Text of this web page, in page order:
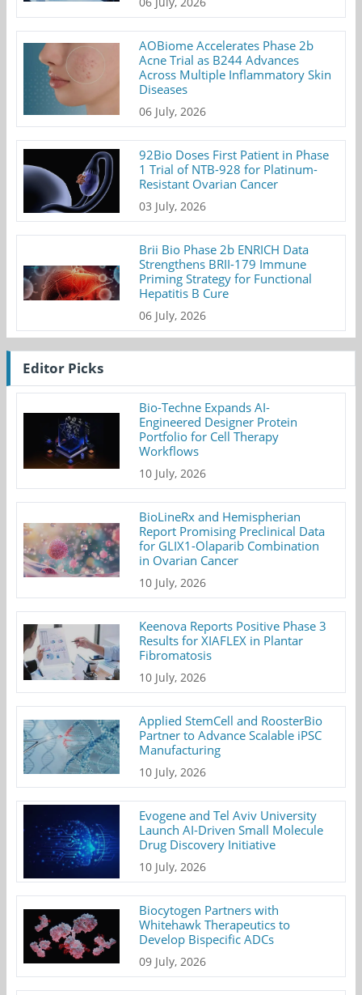
AOBiome Accelerates Phase 2b
Acne Trial as B244 Advances
Across Multiple Inflammatory Skin
Diseases
06 July, 2026
92Bio Doses First Patient in Phase
1 Trial of NTB-928 for Platinum-
Resistant Ovarian Cancer
03 July, 2026
Brii Bio Phase 2b ENRICH Data
Strengthens BRII-179 Immune
Priming Strategy for Functional
Hepatitis B Cure
06 July, 2026
Editor Picks
Bio-Techne Expands AI-
Engineered Designer Protein
Portfolio for Cell Therapy
Workflows
10 July, 2026
BioLineRx and Hemispherian
Report Promising Preclinical Data
for GLIX1-Olaparib Combination
in Ovarian Cancer
10 July, 2026
Keenova Reports Positive Phase 3
Results for XIAFLEX in Plantar
Fibromatosis
10 July, 2026
Applied StemCell and RoosterBio
Partner to Advance Scalable iPSC
Manufacturing
10 July, 2026
Evogene and Tel Aviv University
Launch AI-Driven Small Molecule
Drug Discovery Initiative
10 July, 2026
Biocytogen Partners with
Whitehawk Therapeutics to
Develop Bispecific ADCs
09 July, 2026